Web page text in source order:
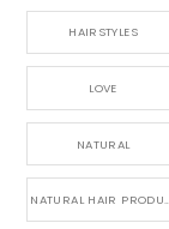
HAIRSTYLES
LOVE
NATURAL
NATURAL HAIR PRODUCTS